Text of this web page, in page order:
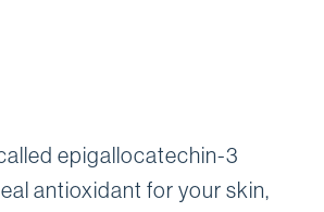
epigallocatechin-3
antioxidant for your skin,